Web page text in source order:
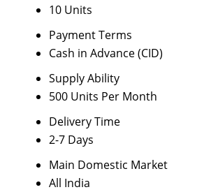
10 Units
Payment Terms
Cash in Advance (CID)
Supply Ability
500 Units Per Month
Delivery Time
2-7 Days
Main Domestic Market
All India